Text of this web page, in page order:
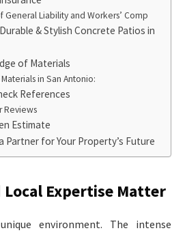
General Liability and Workers’ Comp
& Stylish Concrete Patios in
of Materials
in San Antonio:
References
Reviews
Estimate
Partner for Your Property’s Future
Local Expertise Matter
environment. The intense